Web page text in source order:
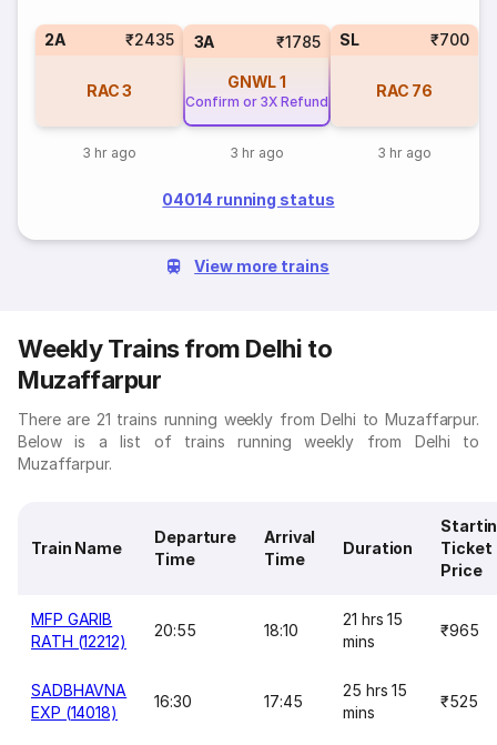
2A ₹2435
RAC3
3 hr ago
3A ₹1785
GNWL1
Confirm or 3X Refund
3 hr ago
SL ₹700
RAC 76
3 hr ago
04014 running status
View more trains
Weekly Trains from Delhi to
Muzaffarpur
There are 21 trains running weekly from Delhi to Muzaffarpur.
Below is a list of trains running weekly from Delhi to
Muzaffarpur.
Train Name
Departure
Time
Arrival
Time
Duration
Ticket
Price
MFP GARIB
RATH (12212)
20:55 18:10
21 hrs 15
mins
₹965
SADBHAVNA
EXP (14018)
16:30 17:45
25 hrs 15
mins
₹525